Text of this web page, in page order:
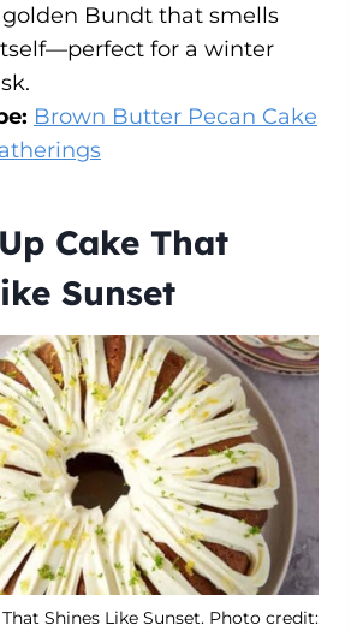
Bundt that smells
for a winter
Brown Butter Pecan Cake
Cake That
Sunset
Shines Like Sunset. Photo credit: